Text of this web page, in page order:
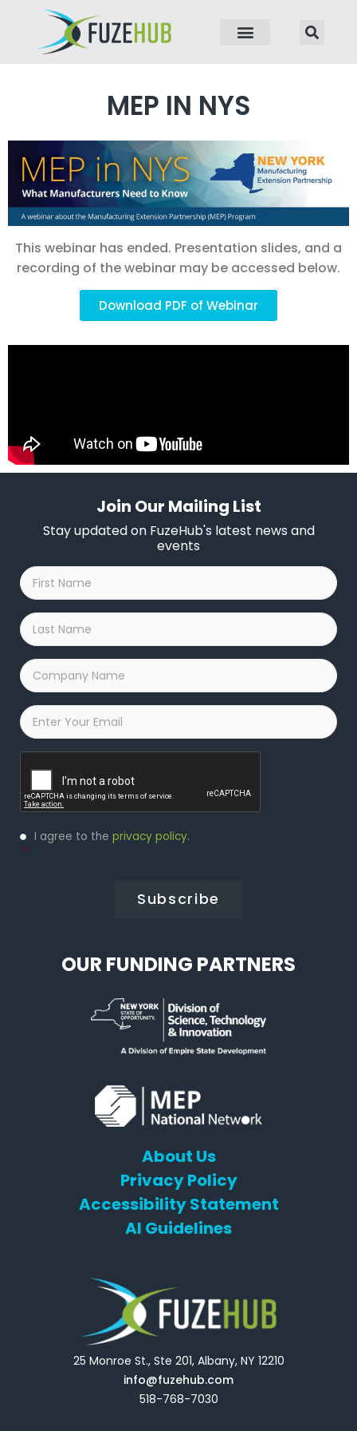
MEP IN NYS
This webinar has ended. Presentation slides, and a
recording of the webinar may be accessed below.
Download PDF of Webinar
Join Our Mailing List
Stay updated on FuzeHub's latest news and
events
First
Name
*
Last
Name
*
Company
Name
*
Email
Privacy
Policy
I agree to the privacy policy.
*
OUR FUNDING PARTNERS
About Us
Privacy Policy
Accessibility Statement
AI Guidelines
25 Monroe St., Ste 201, Albany, NY 12210
info@fuzehub.com
518-768-7030